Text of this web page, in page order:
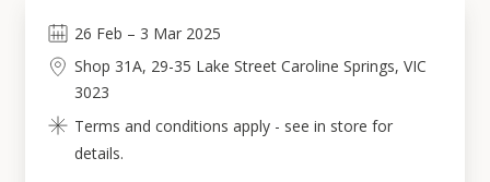
26 Feb – 3 Mar 2025
Shop 31A, 29-35 Lake Street Caroline Springs, VIC
3023
Terms and conditions apply - see in store for
details.